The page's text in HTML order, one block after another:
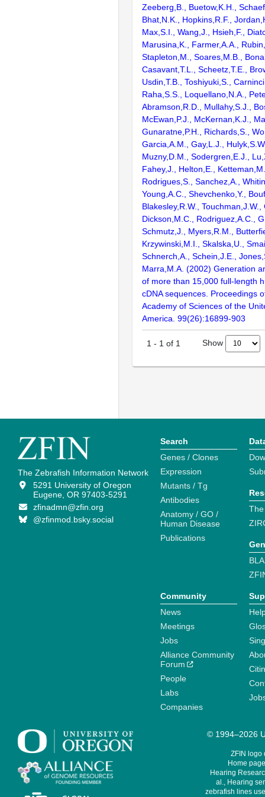
Zeeberg,B., Buetow,K.H.,
Bhat,N.K., Hopkins,R.F.,
Max,S.I., Wang,J., Hsieh,F.,
Marusina,K., Farmer,A.A.,
Stapleton,M., Soares,M.B.,
Casavant,T.L., Scheetz,T.E.,
Usdin,T.B., Toshiyuki,S.,
Raha,S.S., Loquellano,N.A.,
Abramson,R.D., Mullahy,S.J.,
McEwan,P.J., McKernan,K.J.,
Gunaratne,P.H., Richards,S.,
Garcia,A.M., Gay,L.J.,
Muzny,D.M., Sodergren,E.J.,
Fahey,J., Helton,E.,
Rodrigues,S., Sanchez,A.,
Young,A.C., Shevchenko,Y.,
Blakesley,R.W., Touchman,J.W.,
Dickson,M.C., Rodriguez,A.C.,
Schmutz,J., Myers,R.M.,
Krzywinski,M.I., Skalska,U.,
Schnerch,A., Schein,J.E.,
Marra,M.A. (2002) Generation
of more than 15,000 full-length
cDNA sequences. Proceedings
Academy of Sciences of the
America. 99(26):16899-903
1 - 1 of 1 Show
The Zebrafish Information Network
5291 University of Oregon
Eugene, OR 97403-5291
zfinadmn@zfin.org
@zfinmod.bsky.social
Search
Genes / Clones
Expression
Mutants / Tg
Antibodies
Anatomy / GO /
Human Disease
Publications
Community
News
Meetings
Jobs
Alliance Community
Forum
People
Labs
Companies
© 1994–2026
ZFIN logo
Home
Hearing
al., Hearing
zebrafish lines